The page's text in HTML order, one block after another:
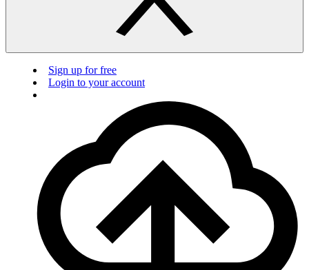
Sign up for free
Login to your account